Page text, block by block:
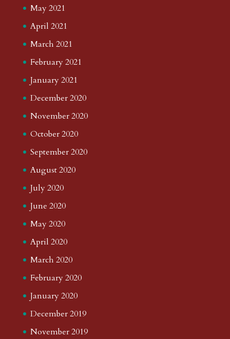
May 2021
April 2021
March 2021
February 2021
January 2021
December 2020
November 2020
October 2020
September 2020
August 2020
July 2020
June 2020
May 2020
April 2020
March 2020
February 2020
January 2020
December 2019
November 2019